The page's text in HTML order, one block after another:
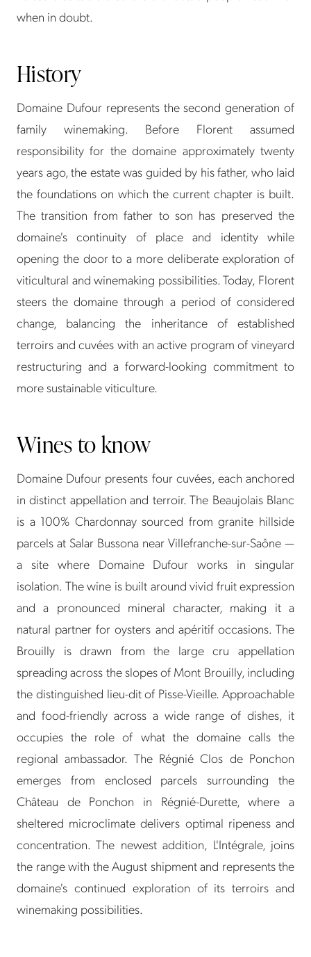
when in doubt.
History
Domaine Dufour represents the second generation of
family winemaking. Before Florent assumed
responsibility for the domaine approximately twenty
years ago, the estate was guided by his father, who laid
the foundations on which the current chapter is built.
The transition from father to son has preserved the
domaine's continuity of place and identity while
opening the door to a more deliberate exploration of
viticultural and winemaking possibilities. Today, Florent
steers the domaine through a period of considered
change, balancing the inheritance of established
terroirs and cuvées with an active program of vineyard
restructuring and a forward-looking commitment to
more sustainable viticulture.
Wines to know
Domaine Dufour presents four cuvées, each anchored
in distinct appellation and terroir. The Beaujolais Blanc
is a 100% Chardonnay sourced from granite hillside
parcels at Salar Bussona near Villefranche-sur-Saône —
a site where Domaine Dufour works in singular
isolation. The wine is built around vivid fruit expression
and a pronounced mineral character, making it a
natural partner for oysters and apéritif occasions. The
Brouilly is drawn from the large cru appellation
spreading across the slopes of Mont Brouilly, including
the distinguished lieu-dit of Pisse-Vieille. Approachable
and food-friendly across a wide range of dishes, it
occupies the role of what the domaine calls the
regional ambassador. The Régnié Clos de Ponchon
emerges from enclosed parcels surrounding the
Château de Ponchon in Régnié-Durette, where a
sheltered microclimate delivers optimal ripeness and
concentration. The newest addition, L'Intégrale, joins
the range with the August shipment and represents the
domaine's continued exploration of its terroirs and
winemaking possibilities.